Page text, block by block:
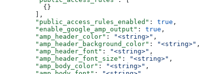
    {}
  ],
  "public_access_rules_enabled"
: true ,
  "enable_google_amp_output"
: true ,
  "amp_header_color"
: "<string>" ,
  "amp_header_background_color"
: "<string>" ,
  "amp_header_font"
: "<string>" ,
  "amp_header_font_size"
: "<string>" ,
  "amp_body_color"
: "<string>" ,